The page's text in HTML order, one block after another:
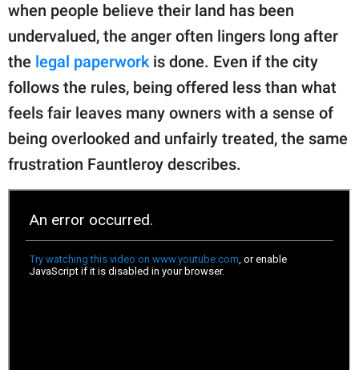
when people believe their land has been
undervalued, the anger often lingers long after
the legal paperworkis done. Even if the city
follows the rules, being offered less than what
feels fair leaves many owners with a sense of
being overlooked and unfairly treated, the same
frustration Fauntleroy describes.